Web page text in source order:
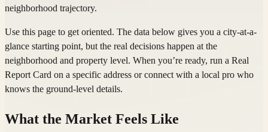
neighborhood trajectory.
Use this page to get oriented. The data below gives you a city-at-a-
glance starting point, but the real decisions happen at the
neighborhood and property level. When you’re ready, run a Real
Report Card on a specific address or connect with a local pro who
knows the ground-level details.
What the Market Feels Like